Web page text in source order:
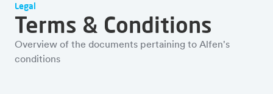
Legal
Terms & Conditions
Overview of the documents pertaining to Alfen's
conditions